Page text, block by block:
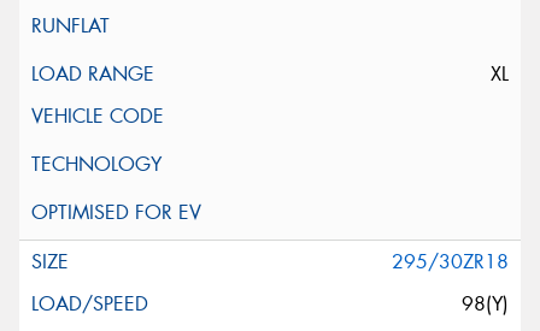
XL
295/30ZR18
98(Y)